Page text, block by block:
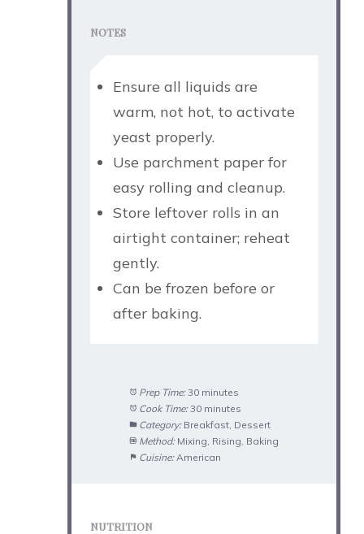
NOTES
Ensure all liquids are
warm, not hot, to activate
yeast properly.
Use parchment paper for
easy rolling and cleanup.
Store leftover rolls in an
airtight container; reheat
gently.
Can be frozen before or
after baking.
Prep Time: 30 minutes
Cook Time: 30 minutes
Category: Breakfast, Dessert
Method: Mixing, Rising, Baking
Cuisine: American
NUTRITION